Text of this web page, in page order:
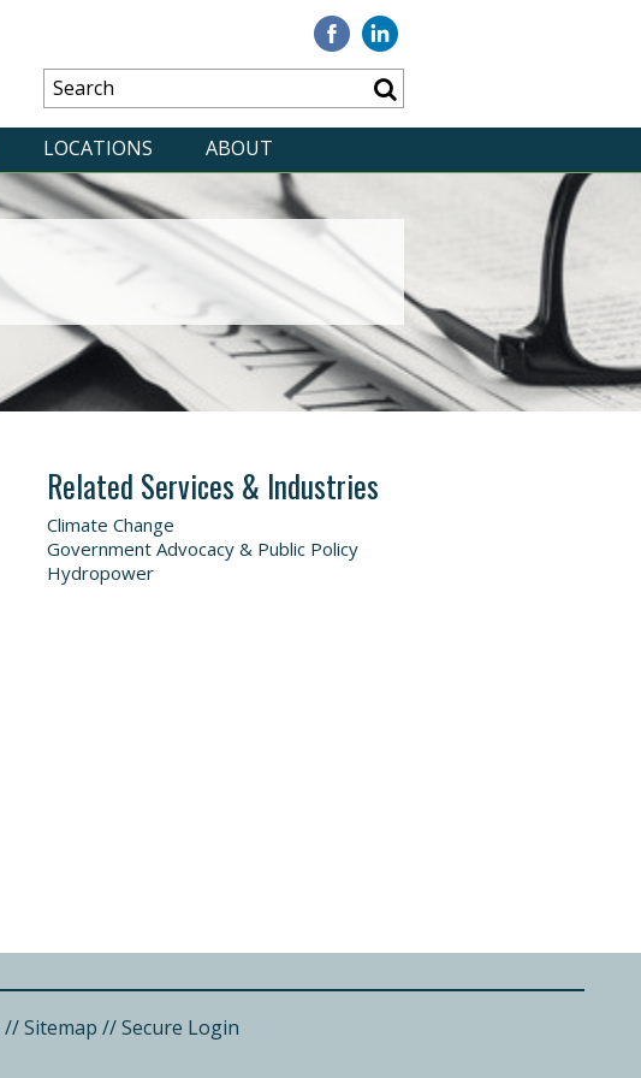
Visit
our
Facebook
Visit
Linkedin
LOCATIONS ABOUT
Related Services & Industries
Climate Change
Government Advocacy & Public Policy
Hydropower
//Sitemap //Secure Login